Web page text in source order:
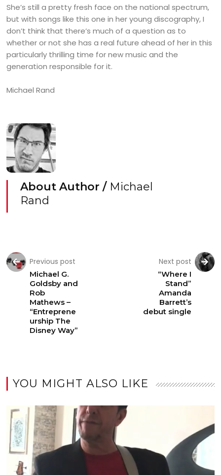
She’s still a pretty fresh face on the national spectrum,
but with songs like this one in her young discography, I
don’t think that there’s much of a question as to
whether or not she has a real future ahead of her in this
particularly thrilling time for new music and the
generation responsible for it.
Michael Rand
About Author / Michael
Rand
Previous post
Michael G.
Goldsby and
Rob
Mathews –
“Entreprene
urship The
Disney Way”
Next post
“Where I
Stand”
Amanda
Barrett’s
debut single
YOU MIGHT ALSO LIKE